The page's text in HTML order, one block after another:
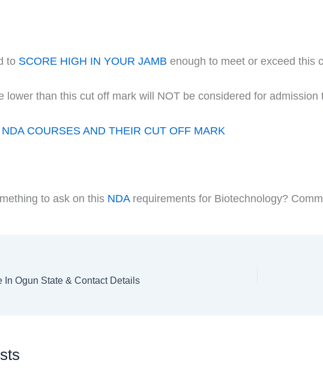
to SCORE HIGH IN YOUR JAMB enough to meet or exceed this
lower than this cut off mark will NOT be considered for
COURSES AND THEIR CUT OFF MARK
to ask on this NDA requirements for Biotechnology?
In Ogun State & Contact Details